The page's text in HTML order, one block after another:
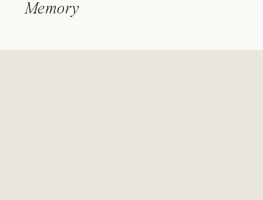
Memory